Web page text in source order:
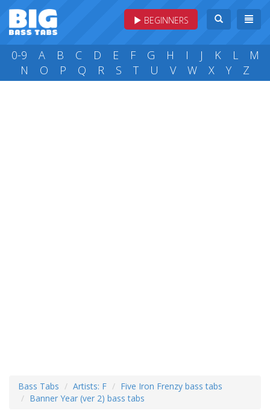
BEGINNERS
0-9 A B C D E F G H I J K L
M
N
O P Q R S T U V W X Y Z
Bass Tabs Artists: F
Five Iron Frenzy bass tabs
Banner Year (ver 2) bass tabs